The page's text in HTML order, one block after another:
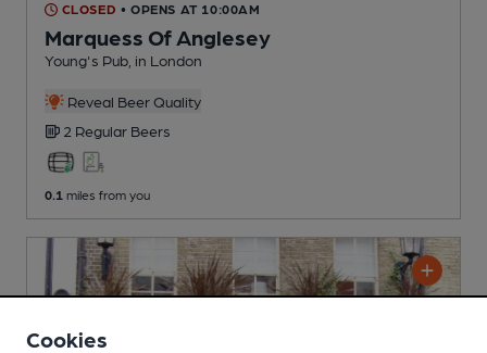
CLOSED • OPENS AT 10:00AM
Marquess Of Anglesey
Young's Pub , in London
Reveal Beer Quality
2 Regular Beers
0.1 miles from you
Cookies